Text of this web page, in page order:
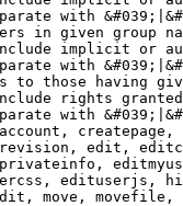
with
in given group
implicit or
with
to those having
rights
with
edit,
edituserjs,
move,